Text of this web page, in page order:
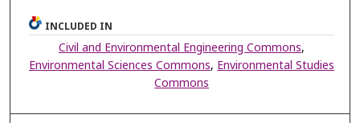
INCLUDED IN
Civil and Environmental Engineering Commons,
Environmental Sciences Commons,Environmental Studies
Commons